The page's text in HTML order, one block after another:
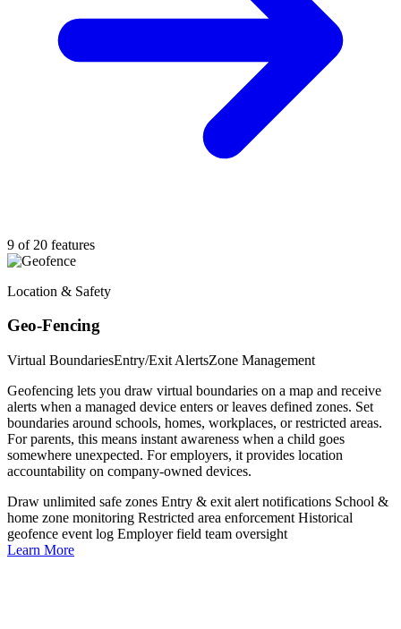
9 of 20 features
Location & Safety
Geo-Fencing
Virtual BoundariesEntry/Exit AlertsZone Management
Geofencing lets you draw virtual boundaries on a map and receive
alerts when a managed device enters or leaves defined zones. Set
boundaries around schools, homes, workplaces, or restricted areas.
For parents, this means instant awareness when a child goes
somewhere unexpected. For employers, it provides location
accountability on company-owned devices.
Draw unlimited safe zones Entry & exit alert notifications School &
home zone monitoring Restricted area enforcement Historical
geofence event log Employer field team oversight
Learn More